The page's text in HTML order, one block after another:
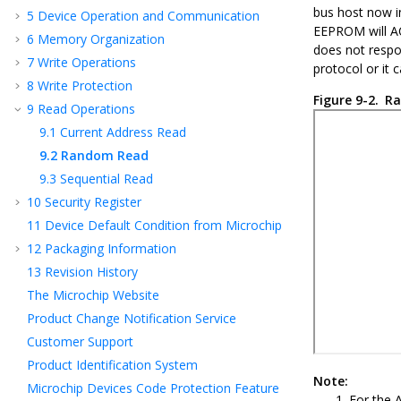
5 Device Operation and Communication
6 Memory Organization
7 Write Operations
8 Write Protection
9 Read Operations
9.1 Current Address Read
9.2 Random Read
9.3 Sequential Read
10 Security Register
11 Device Default Condition from Microchip
12 Packaging Information
13 Revision History
The Microchip Website
Product Change Notification Service
Customer Support
Product Identification System
Microchip Devices Code Protection Feature
bus host now
EEPROM will
does not
protocol or it
Figure 9-2.
Note: